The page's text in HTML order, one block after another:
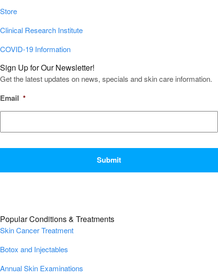
Store
Clinical Research Institute
COVID-19 Information
Sign Up for Our Newsletter!
Get the latest updates on news, specials and skin care information.
Email *
Popular Conditions & Treatments
Skin Cancer Treatment
Botox and Injectables
Annual Skin Examinations